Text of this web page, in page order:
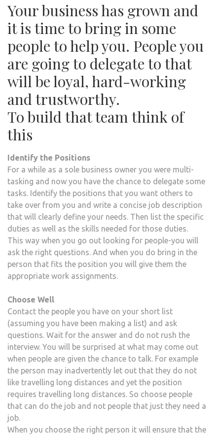
Your business has grown and
it is time to bring in some
people to help you. People you
are going to delegate to that
will be loyal, hard-working
and trustworthy.
To build that team think of
this
Identify the Positions
For a while as a sole business owner you were multi-
tasking and now you have the chance to delegate some
tasks. Identify the positions that you want others to
take over from you and write a concise job description
that will clearly define your needs. Then list the specific
duties as well as the skills needed for those duties.
This way when you go out looking for people-you will
ask the right questions. And when you do bring in the
person that fits the position you will give them the
appropriate work assignments.
Choose Well
Contact the people you have on your short list
(assuming you have been making a list) and ask
questions. Wait for the answer and do not rush the
interview. You will be surprised at what may come out
when people are given the chance to talk. For example
the person may inadvertently let out that they do not
like travelling long distances and yet the position
requires travelling long distances. So choose people
that can do the job and not people that just they need a
job.
When you choose the right person it will ensure that the